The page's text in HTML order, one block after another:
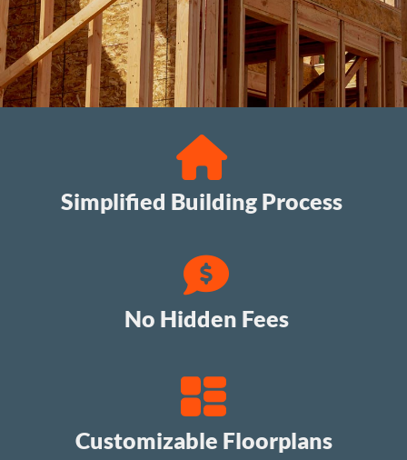
Simplified Building Process
No Hidden Fees
Customizable Floorplans